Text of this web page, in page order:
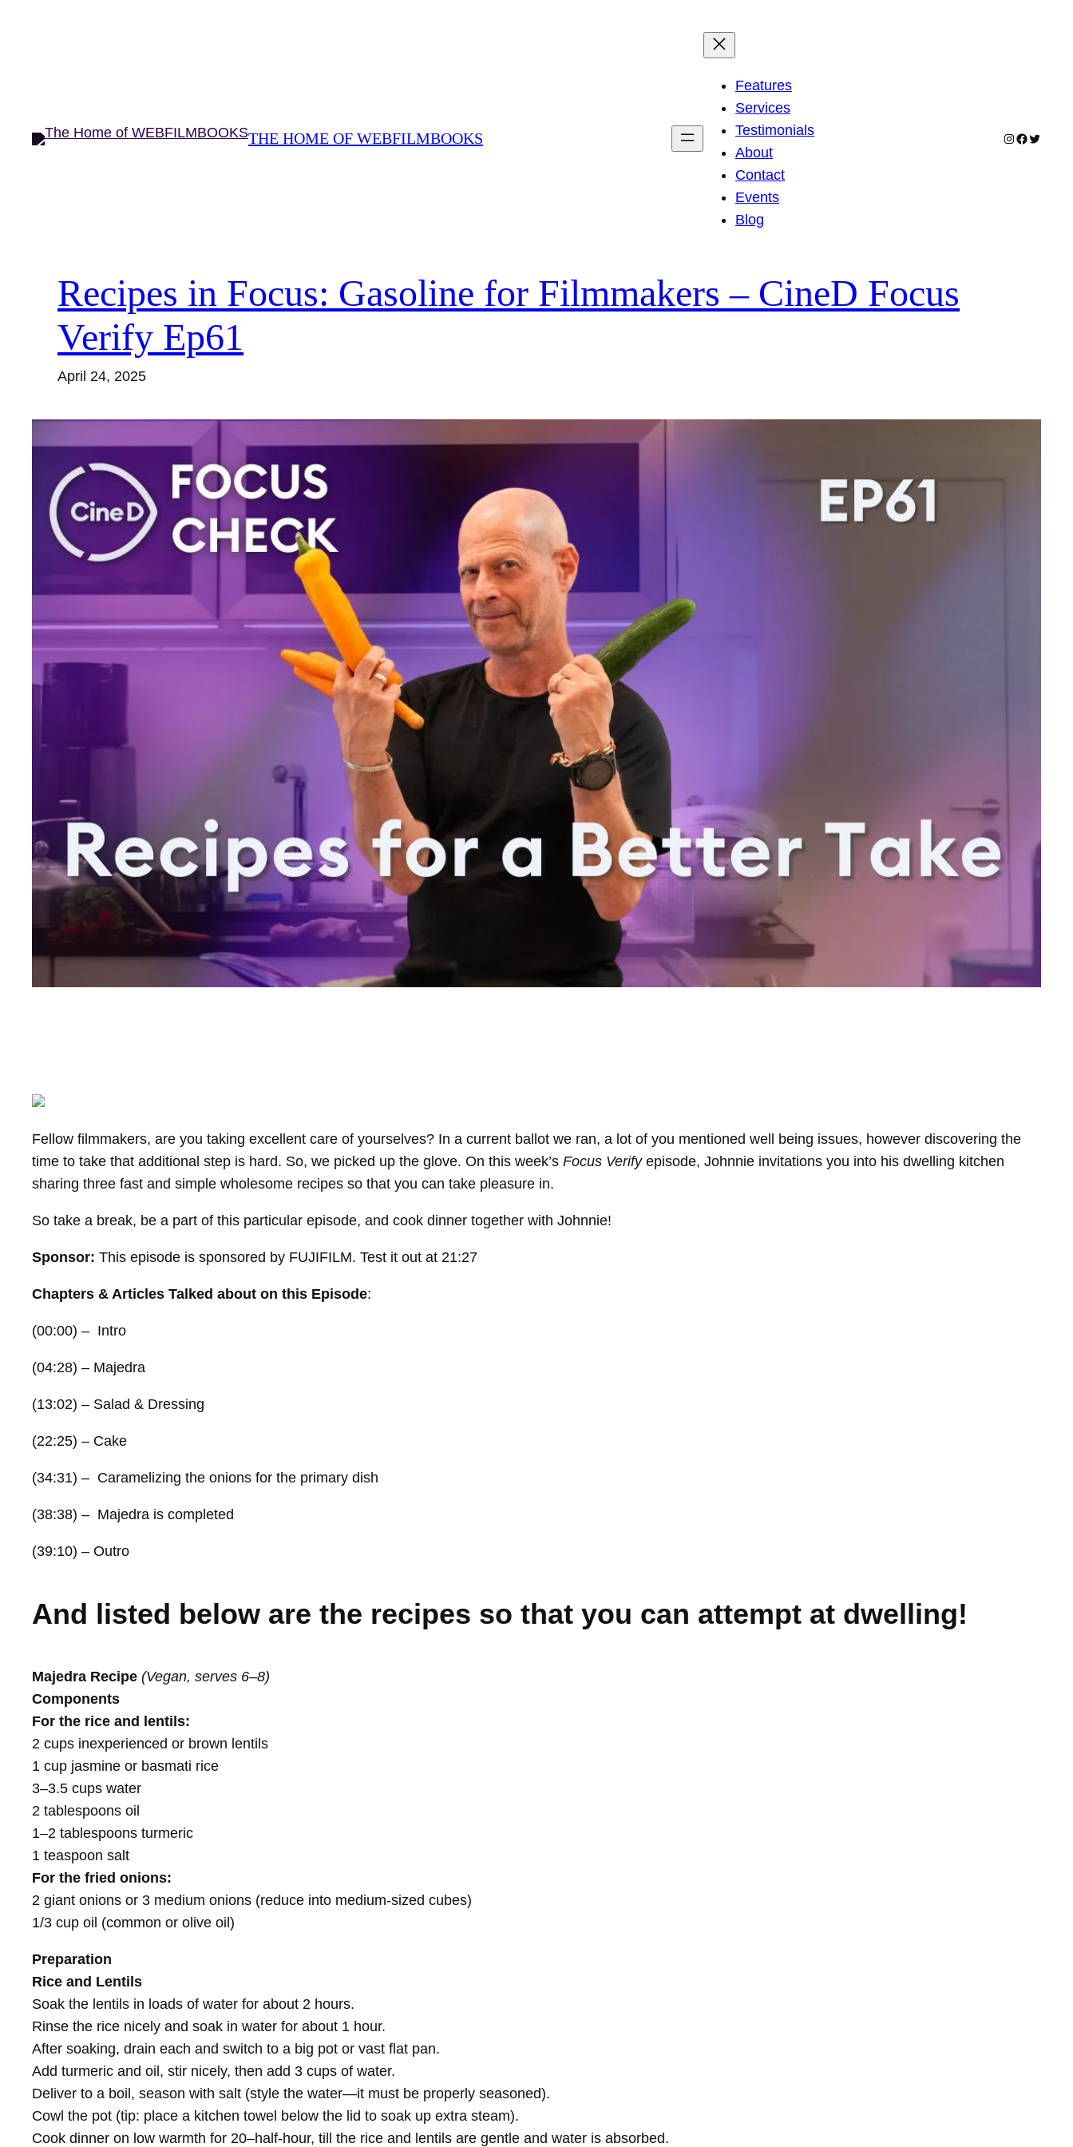
THE HOME OF WEBFILMBOOKS
Features
Services
Testimonials
About
Contact
Events
Blog
Instagram
Facebook
Twitter
Recipes in Focus: Gasoline for Filmmakers – CineD Focus
Verify Ep61
April 24, 2025
Fellow filmmakers, are you taking excellent care of yourselves? In a current ballot we ran, a lot of you mentioned well being issues, however discovering the
time to take that additional step is hard. So, we picked up the glove. On this week’s Focus Verifyepisode, Johnnie invitations you into his dwelling kitchen
sharing three fast and simple wholesome recipes so that you can take pleasure in.
So take a break, be a part of this particular episode, and cook dinner together with Johnnie!
Sponsor: This episode is sponsored by FUJIFILM. Test it out at 21:27
Chapters & Articles Talked about on this Episode:
(00:00) – Intro
(04:28) – Majedra
(13:02) – Salad & Dressing
(22:25) – Cake
(34:31) – Caramelizing the onions for the primary dish
(38:38) – Majedra is completed
(39:10) – Outro
And listed below are the recipes so that you can attempt at dwelling!
Majedra Recipe (Vegan, serves 6–8)
Components
For the rice and lentils:
2 cups inexperienced or brown lentils
1 cup jasmine or basmati rice
3–3.5 cups water
2 tablespoons oil
1–2 tablespoons turmeric
1 teaspoon salt
For the fried onions:
2 giant onions or 3 medium onions (reduce into medium-sized cubes)
1/3 cup oil (common or olive oil)
Preparation
Rice and Lentils
Soak the lentils in loads of water for about 2 hours.
Rinse the rice nicely and soak in water for about 1 hour.
After soaking, drain each and switch to a big pot or vast flat pan.
Add turmeric and oil, stir nicely, then add 3 cups of water.
Deliver to a boil, season with salt (style the water—it must be properly seasoned).
Cowl the pot (tip: place a kitchen towel below the lid to soak up extra steam).
Cook dinner on low warmth for 20–half-hour, till the rice and lentils are gentle and water is absorbed.